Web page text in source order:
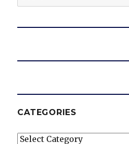
for:
CATEGORIES
Categories